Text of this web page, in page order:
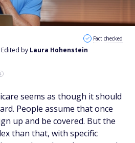
Edited by Laura Hohenstein
Fact checked
seems as though it should
People assume that once
up and be covered. But the
than that, with specific